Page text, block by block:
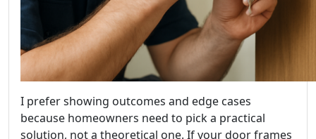
I prefer showing outcomes and edge cases
because homeowners need to pick a practical
solution, not a theoretical one. If your door frames